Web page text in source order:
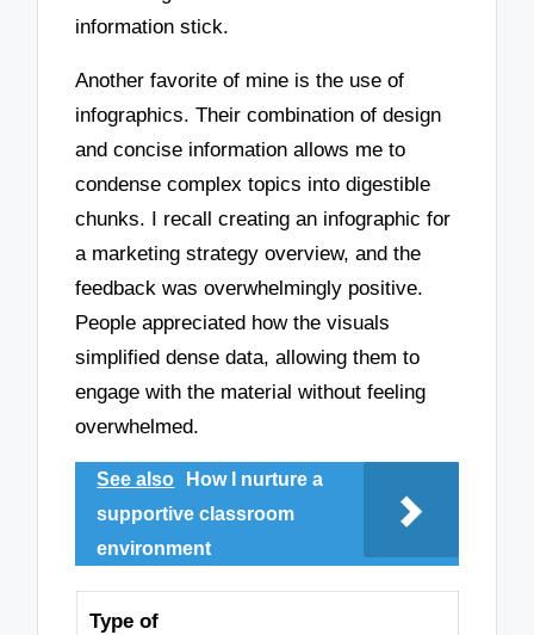
information stick.
Another favorite of mine is the use of
infographics. Their combination of design
and concise information allows me to
condense complex topics into digestible
chunks. I recall creating an infographic for
a marketing strategy overview, and the
feedback was overwhelmingly positive.
People appreciated how the visuals
simplified dense data, allowing them to
engage with the material without feeling
overwhelmed.
See also
How I nurture a
supportive classroom
environment
Type of